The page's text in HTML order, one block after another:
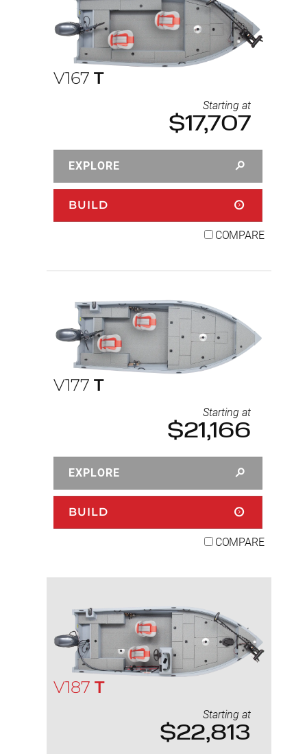
V167 T
Starting at
$17,707
EXPLORE
BUILD
COMPARE
V177 T
Starting at
$21,166
EXPLORE
BUILD
COMPARE
V187 T
Starting at
$22,813